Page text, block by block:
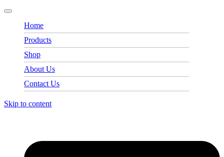
Home
Products
Shop
About Us
Contact Us
Skip to content